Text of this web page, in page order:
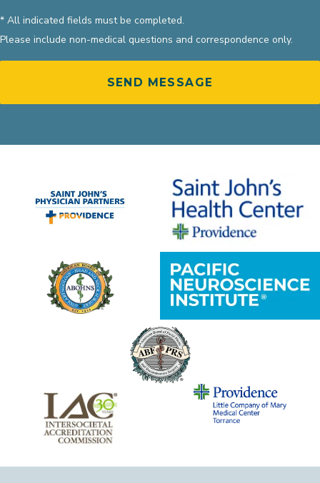
* All indicated fields must be completed.
Please include non-medical questions and correspondence only.